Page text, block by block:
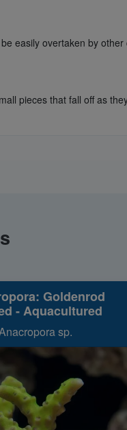
easily overtaken by
pieces that fall off as
Goldenrod
- Aquacultured
sp.